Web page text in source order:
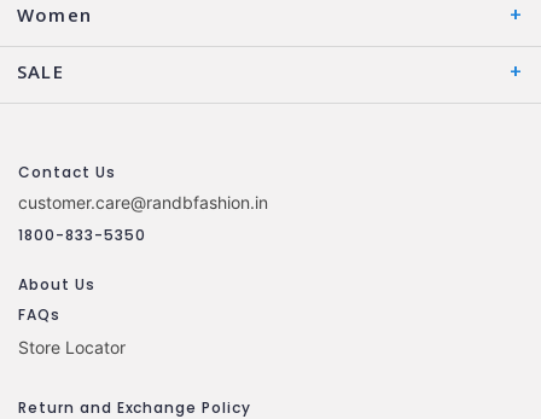
Women
SALE
Contact Us
customer.care@randbfashion.in
1800-833-5350
About Us
FAQs
Store Locator
Return and Exchange Policy